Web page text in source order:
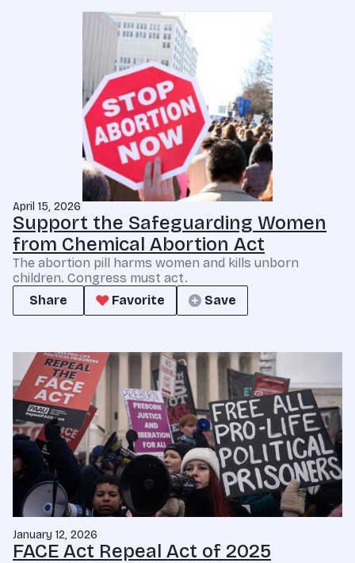
April 15, 2026
Support the Safeguarding Women
from Chemical Abortion Act
The abortion pill harms women and kills unborn
children. Congress must act.
Share
Favorite Save
January 12, 2026
FACE Act Repeal Act of 2025